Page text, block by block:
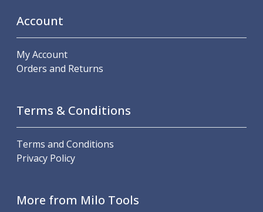
Boots
Glasses
Account
My Account
Orders and Returns
Terms & Conditions
Terms and Conditions
Privacy Policy
More from Milo Tools